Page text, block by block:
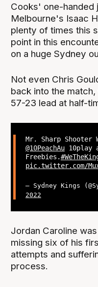
Cooks' one-handed
Melbourne's Isaac
plenty of times this
point in this
on a huge Sydney
Not even Chris
back into the
57-23 lead at half-
Mr. Sharp Shooter
@10PeachAu10play
Freebies.
pic.twitter.com/
— Sydney Kings
2022
Jordan Caroline
missing six of his
attempts and
process.